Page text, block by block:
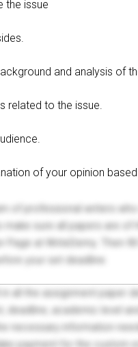
the issue
and analysis of
related to the issue.
of your opinion
of professional writers
sure all papers are of
Page at WriteDemy. Then
your set deadline.
in all the assignment
deadline, academic level
necessary information
payment for the custom